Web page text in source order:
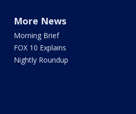
More News
Morning Brief
FOX 10 Explains
Nightly Roundup